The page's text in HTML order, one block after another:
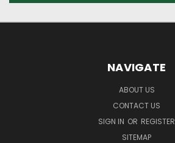
NAVIGATE
ABOUT US
CONTACT US
SIGN IN OR REGISTER
SITEMAP